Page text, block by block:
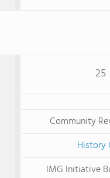
25
Community
History
IMG Initiative